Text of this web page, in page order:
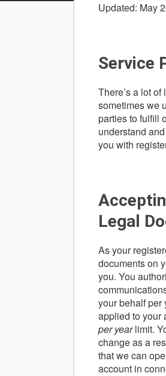
Updated: May
Service
There’s a lot
sometimes we
parties to fulfill
understand
you with
Legal
As your
documents on
you. You
your behalf per
applied to your
per yearlimit.
change as a
that we can
account in